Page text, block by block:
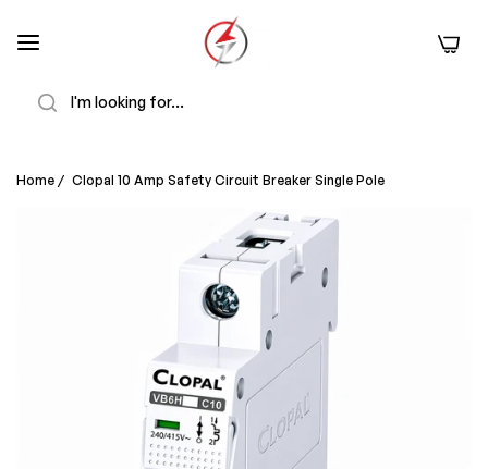
0
Home / Clopal 10 Amp Safety Circuit Breaker Single Pole